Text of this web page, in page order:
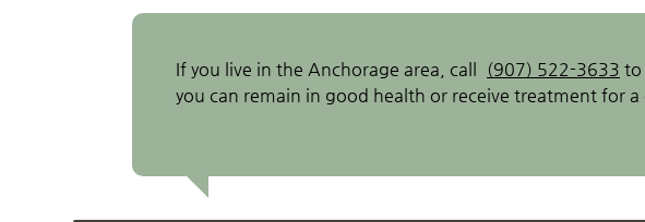
If you live in the Anchorage area, call (907) 522-3633 to
you can remain in good health or receive treatment for